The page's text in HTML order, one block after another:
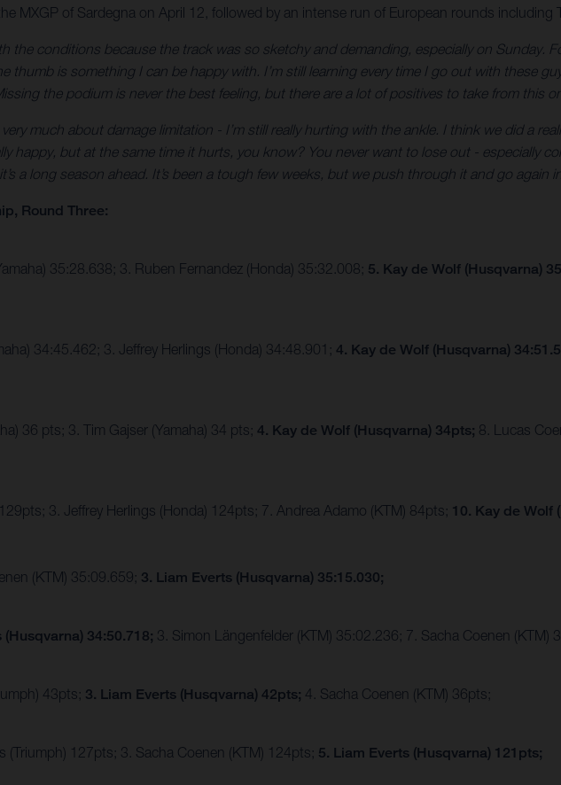
MXGP of Sardegna on April 12, followed by an intense run of European rounds including
the conditions because the track was so sketchy and demanding, especially on Sunday.
thumb is something I can be happy with. I’m still learning every time I go out with these
the podium is never the best feeling, but there are a lot of positives to take from this
much about damage limitation - I’m still really hurting with the ankle. I think we did a
happy, but at the same time it hurts, you know? You never want to lose out - especially
a long season ahead. It’s been a tough few weeks, but we push through it and go again
Round Three:
35:28.638; 3. Ruben Fernandez (Honda) 35:32.008; 5. Kay de Wolf (Husqvarna)
34:45.462; 3. Jeffrey Herlings (Honda) 34:48.901; 4. Kay de Wolf (Husqvarna)
36 pts; 3. Tim Gajser (Yamaha) 34 pts; 4. Kay de Wolf (Husqvarna) 34pts; 8. Lucas
3. Jeffrey Herlings (Honda) 124pts; 7. Andrea Adamo (KTM) 84pts; 10. Kay de Wolf
(KTM) 35:09.659; 3. Liam Everts (Husqvarna) 35:15.030;
(Husqvarna) 34:50.718; 3. Simon Längenfelder (KTM) 35:02.236; 7. Sacha Coenen (KTM)
43pts; 3. Liam Everts (Husqvarna) 42pts; 4. Sacha Coenen (KTM) 36pts;
(Triumph) 127pts; 3. Sacha Coenen (KTM) 124pts; 5. Liam Everts (Husqvarna) 121pts;